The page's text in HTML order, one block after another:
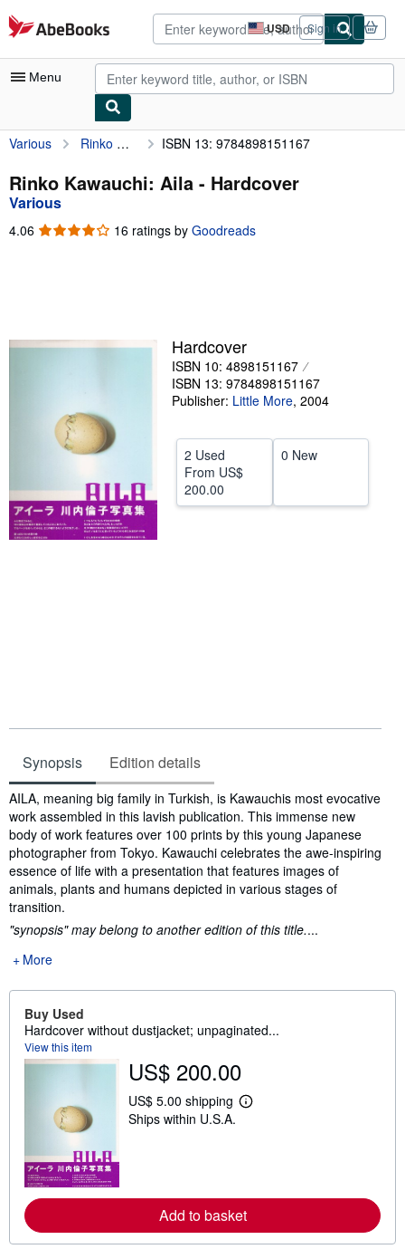
Skip to main content
AbeBooks.com USD
Site
shopping
preferences
Sign in
Menu
My Account
My Purchases
Advanced Search
Browse Collections
Textbooks
CLOSE
Various Rinko Kawauchi: Aila ISBN 13: 9784898151167
Rinko Kawauchi: Aila - Hardcover
Various
4.06 4.06
16 ratings by Goodreads
Hardcover
ISBN 10: 4898151167
ISBN 13: 9784898151167
Publisher: Little More, 2004
2 Used
From US$
200.00
0 New
Synopsis Edition details
Synopsis
AILA, meaning big family in Turkish, is Kawauchis most evocative
work assembled in this lavish publication. This immense new
body of work features over 100 prints by this young Japanese
photographer from Tokyo. Kawauchi celebrates the awe-inspiring
essence of life with a presentation that features images of
animals, plants and humans depicted in various stages of
transition.
"synopsis" may belong to another edition of this title....
More
Buy Used
Hardcover without dustjacket; unpaginated...
View this item
US$ 200.00
US$ 5.00 shipping
L
r
e
b
Ships within U.S.A.
Add to basket